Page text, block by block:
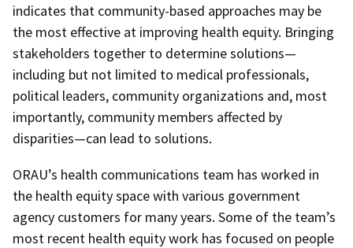
indicates that community-based approaches may be
the most effective at improving health equity. Bringing
stakeholders together to determine solutions—
including but not limited to medical professionals,
political leaders, community organizations and, most
importantly, community members affected by
disparities—can lead to solutions.
ORAU’s health communications team has worked in
the health equity space with various government
agency customers for many years. Some of the team’s
most recent health equity work has focused on people